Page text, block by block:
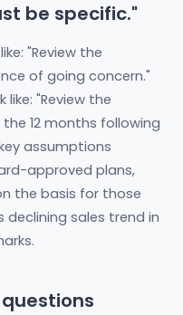
be specific."
"Review the
of going concern."
"Review the
12 months following
assumptions
approved plans,
the basis for those
sales trend in